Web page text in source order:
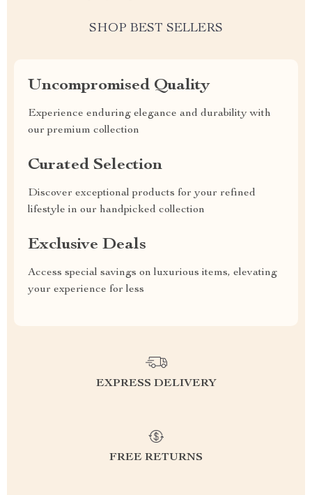
SHOP BEST SELLERS
Uncompromised Quality
Experience enduring elegance and durability with
our premium collection
Curated Selection
Discover exceptional products for your refined
lifestyle in our handpicked collection
Exclusive Deals
Access special savings on luxurious items, elevating
your experience for less
EXPRESS DELIVERY
FREE RETURNS